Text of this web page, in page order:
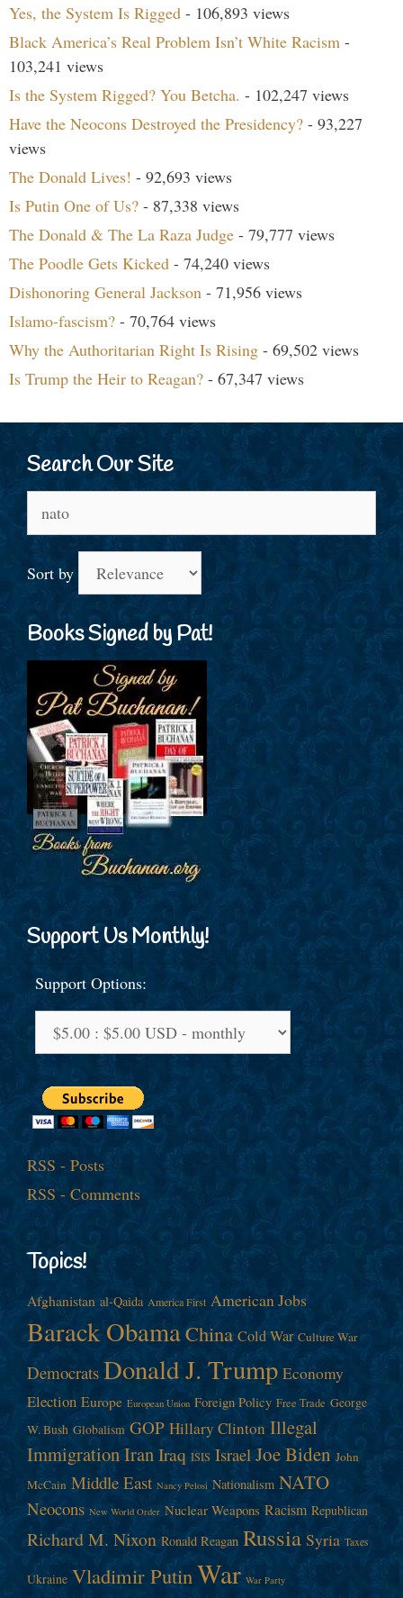
Yes, the System Is Rigged - 106,893 views
Black America’s Real Problem Isn’t White Racism -
103,241 views
Is the System Rigged? You Betcha. - 102,247 views
Have the Neocons Destroyed the Presidency? - 93,227
views
The Donald Lives! - 92,693 views
Is Putin One of Us? - 87,338 views
The Donald & The La Raza Judge - 79,777 views
The Poodle Gets Kicked - 74,240 views
Dishonoring General Jackson - 71,956 views
Islamo-fascism? - 70,764 views
Why the Authoritarian Right Is Rising - 69,502 views
Is Trump the Heir to Reagan? - 67,347 views
Search Our Site
for:
Sort by
Books Signed by Pat!
Support Us Monthly!
Support Options:
RSS - Posts
RSS - Comments
Topics!
Afghanistan al-Qaida America First American Jobs
Barack ObamaChina Cold War Culture War
Democrats Donald J. Trump Economy
Election Europe European Union Foreign Policy Free Trade George
W. Bush Globalism GOP Hillary Clinton Illegal
ImmigrationIranIraq ISIS Israel Joe Biden John
McCain Middle East Nancy Pelosi Nationalism NATO
Neocons New World Order Nuclear Weapons Racism Republican
Richard M. Nixon Ronald Reagan Russia Syria Taxes
Ukraine Vladimir PutinWar War Party